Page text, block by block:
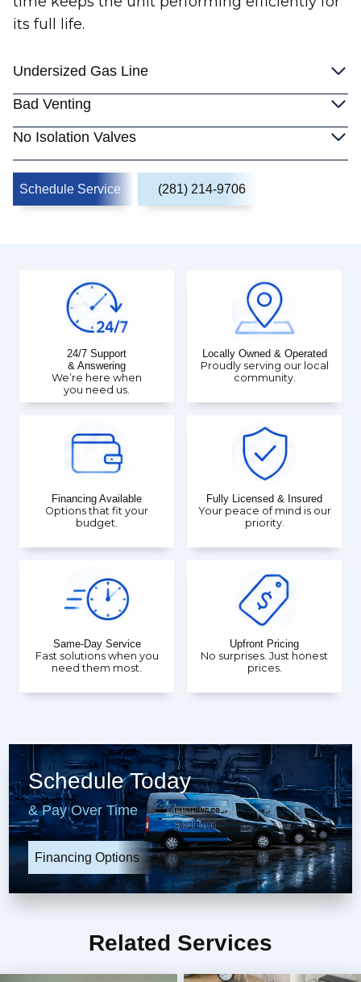
its full life.
Undersized Gas Line
Bad Venting
No Isolation Valves
Schedule Service (281) 214-9706
24/7 Support
& Answering
We’re here when
you need us.
Locally Owned & Operated
Proudly serving our local
community.
Financing Available
Options that fit your
budget.
Fully Licensed & Insured
Your peace of mind is our
priority.
Same-Day Service
Fast solutions when you
need them most.
Upfront Pricing
No surprises. Just honest
prices.
Schedule Today
& Pay Over Time
Financing Options
Related Services